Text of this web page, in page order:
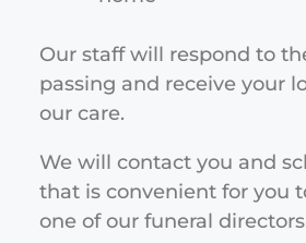
Our staff will respond to
passing and receive your
our care.
We will contact you and
that is convenient for you
one of our funeral